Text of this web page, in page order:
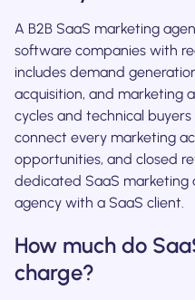
A B2B SaaS marketing
software companies with
includes demand
acquisition, and marketing
cycles and technical
connect every marketing
opportunities, and closed
dedicated SaaS marketing
agency with a SaaS client.
How much do
charge?